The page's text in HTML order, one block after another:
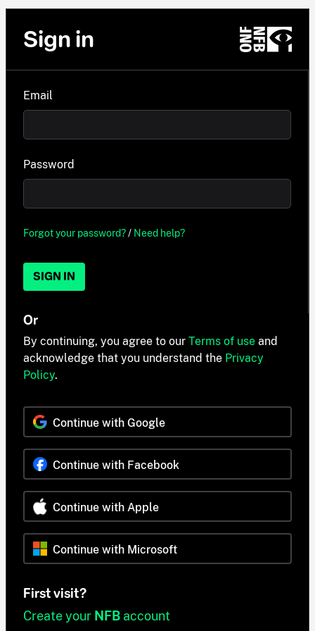
Sign in
Email
Password
Forgot your password?/ Need help?
SIGN IN
Or
By continuing, you agree to our Terms of use and
acknowledge that you understand the Privacy
Policy.
Continue with Google
Continue with Facebook
Continue with Apple
Continue with Microsoft
First visit?
Create your NFB account